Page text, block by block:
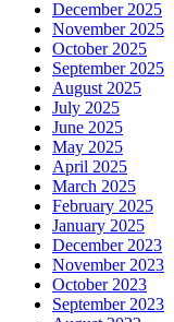
December 2025
November 2025
October 2025
September 2025
August 2025
July 2025
June 2025
May 2025
April 2025
March 2025
February 2025
January 2025
December 2023
November 2023
October 2023
September 2023